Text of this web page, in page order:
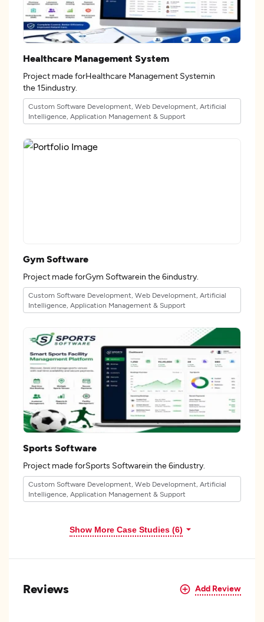
Healthcare Management System
Project made forHealthcare Management Systemin
the 15industry.
Custom Software Development, Web Development, Artificial
Intelligence, Application Management & Support
Gym Software
Project made forGym Softwarein the 6industry.
Custom Software Development, Web Development, Artificial
Intelligence, Application Management & Support
Sports Software
Project made forSports Softwarein the 6industry.
Custom Software Development, Web Development, Artificial
Intelligence, Application Management & Support
Show More Case Studies (6)
Reviews Add Review